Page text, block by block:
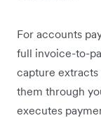
For accounts
full invoice-to-
capture
them through
executes